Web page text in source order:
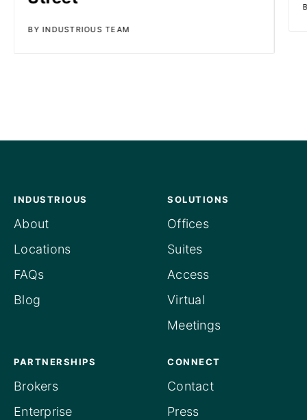
BY INDUSTRIOUS TEAM
INDUSTRIOUS
About
Locations
FAQs
Blog
SOLUTIONS
Offices
Suites
Access
Virtual
Meetings
PARTNERSHIPS
Brokers
Enterprise
CONNECT
Contact
Press